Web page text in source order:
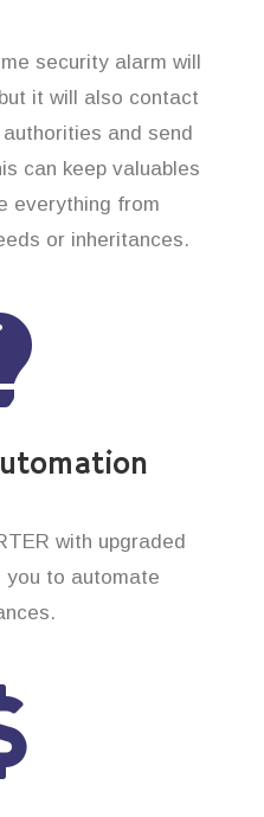
security alarm will
it will also contact
and send
can keep valuables
everything from
or inheritances.
with upgraded
you to automate